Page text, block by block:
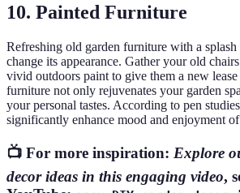
10. Painted Furniture
Refreshing old garden furniture with a
change its appearance. Gather your old
vivid outdoors paint to give them a new
furniture not only rejuvenates your garden
your personal tastes. According to pen
significantly enhance mood and enjoyment
📺 For more inspiration: Explore
decor ideas in this engaging video,